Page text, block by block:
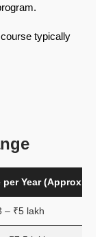
typically
Year (Approx.)
– ₹5 lakh